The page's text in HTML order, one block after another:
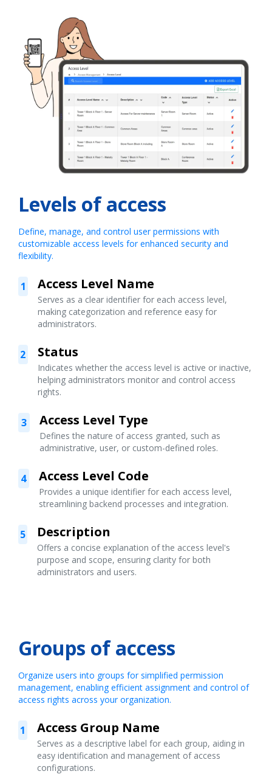
Levels of access
Define, manage, and control user permissions with
customizable access levels for enhanced security and
flexibility.
1 Access Level Name
Serves as a clear identifier for each access level,
making categorization and reference easy for
administrators.
2 Status
Indicates whether the access level is active or inactive,
helping administrators monitor and control access
rights.
3 Access Level Type
Defines the nature of access granted, such as
administrative, user, or custom-defined roles.
4 Access Level Code
Provides a unique identifier for each access level,
streamlining backend processes and integration.
5 Description
Offers a concise explanation of the access level's
purpose and scope, ensuring clarity for both
administrators and users.
Groups of access
Organize users into groups for simplified permission
management, enabling efficient assignment and control of
access rights across your organization.
1 Access Group Name
Serves as a descriptive label for each group, aiding in
easy identification and management of access
configurations.